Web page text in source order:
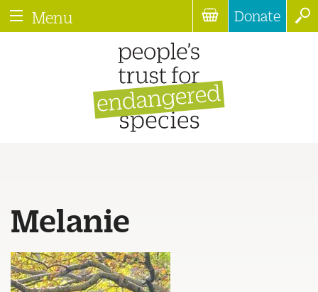
Menu Donate
Melanie